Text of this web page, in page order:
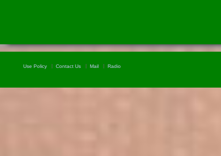
Use Policy Contact Us Mail Radio